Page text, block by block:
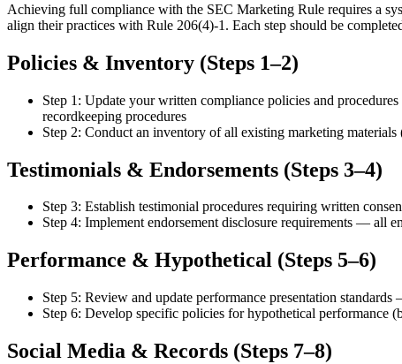
Achieving full compliance with the SEC Marketing Rule requires a
align their practices with Rule 206(4)-1. Each step should be
Policies & Inventory (Steps 1–2)
Step 1: Update your written compliance policies and
recordkeeping procedures
Step 2: Conduct an inventory of all existing marketing
Testimonials & Endorsements (Steps 3–4)
Step 3: Establish testimonial procedures requiring written
Step 4: Implement endorsement disclosure requirements — all
Performance & Hypothetical (Steps 5–6)
Step 5: Review and update performance presentation
Step 6: Develop specific policies for hypothetical performance
Social Media & Records (Steps 7–8)